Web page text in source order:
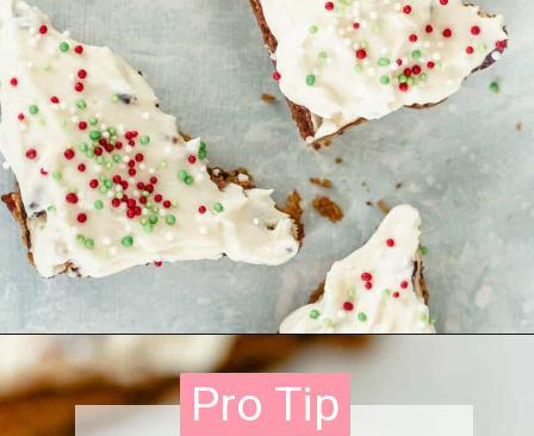
Opening
Pro Tip
Pro Tip